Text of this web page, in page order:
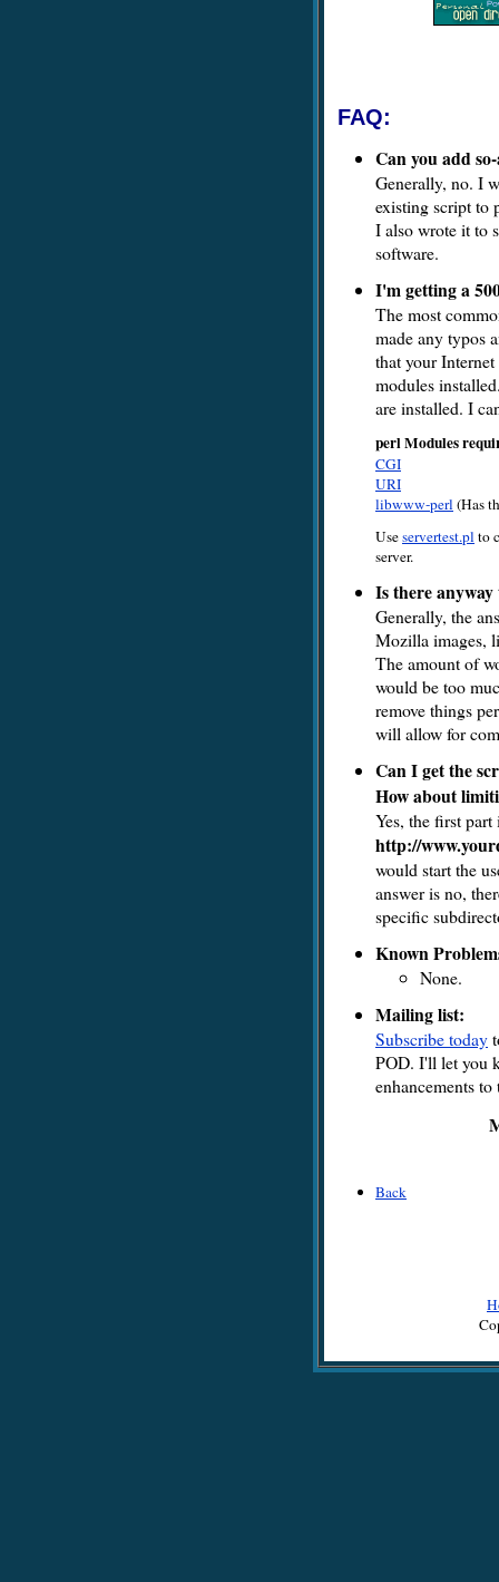
FAQ:
Can you add
Generally, no. I
existing script to
I also wrote it to
software.
I'm getting a
The most
made any typos
that your
modules
are installed. I
perl Modules
CGI
URI
libwww-perl(Has
Useservertest.plto
server.
Is there anyway
Generally, the
Mozilla images,
The amount of
would be too
remove things
will allow for
Can I get the
How about
Yes, the first
http://
would start the
answer is no,
specific
Known
None.
Mailing list:
Subscribe today
POD. I'll let you
enhancements
Back